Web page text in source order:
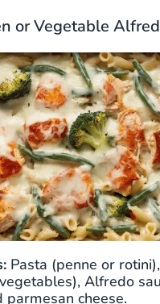
or Vegetable
Pasta (penne or
Alfredo
parmesan cheese.